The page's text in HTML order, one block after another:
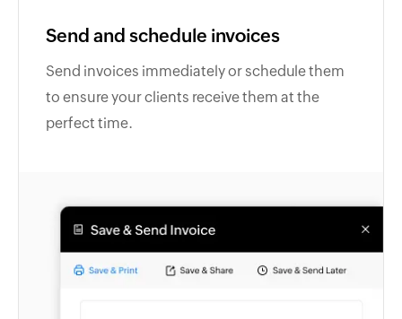
Send and schedule invoices
Send invoices immediately or schedule them
to ensure your clients receive them at the
perfect time.